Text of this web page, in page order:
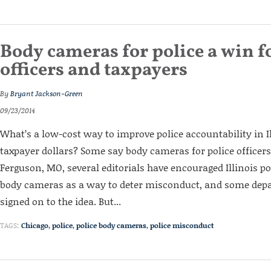
Body cameras for police a win
officers and taxpayers
ByBryant Jackson-Green
09/23/2014
What’s a low-cost way to improve police accountability in
taxpayer dollars? Some say body cameras for police
Ferguson, MO, several editorials have encouraged Illinois
body cameras as a way to deter misconduct, and some
signed on to the idea. But...
TAGS: Chicago,police,police body cameras,police misconduct